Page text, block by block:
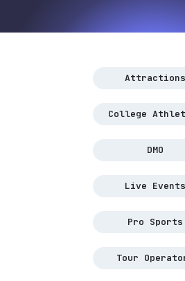
Attractions
College
DMO
Live Events
Pro Sports
Tour